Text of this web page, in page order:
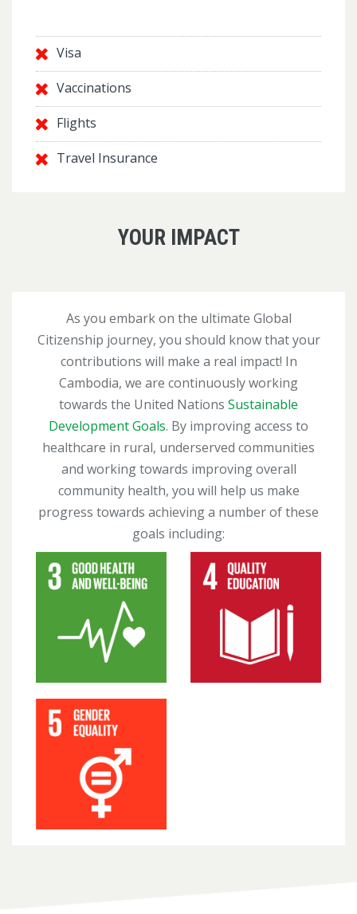
Visa
Vaccinations
Flights
Travel Insurance
YOUR IMPACT
As you embark on the ultimate Global
Citizenship journey, you should know that your
contributions will make a real impact! In
Cambodia, we are continuously working
towards the United Nations Sustainable
Development Goals. By improving access to
healthcare in rural, underserved communities
and working towards improving overall
community health, you will help us make
progress towards achieving a number of these
goals including: